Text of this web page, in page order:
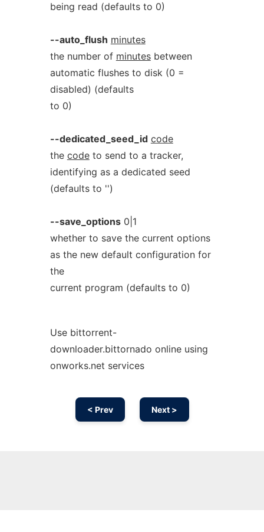
being read (defaults to 0)
--auto_flush minutes
the number of minutesbetween
automatic flushes to disk (0 =
disabled) (defaults
to 0)
--dedicated_seed_id code
the codeto send to a tracker,
identifying as a dedicated seed
(defaults to '')
--save_options0|1
whether to save the current options
as the new default configuration for
the
current program (defaults to 0)
Use bittorrent-
downloader.bittornado online using
onworks.net services
< Prev Next >